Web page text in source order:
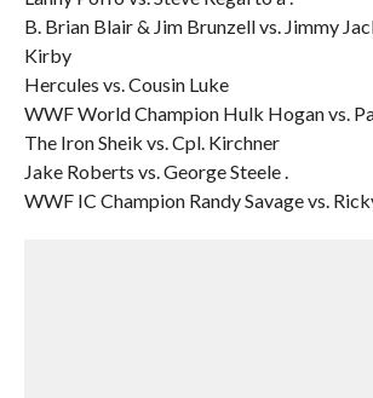
B. Brian Blair & Jim Brunzell vs. Jimmy
Kirby
Hercules vs. Cousin Luke
WWF World Champion Hulk Hogan vs.
The Iron Sheik vs. Cpl. Kirchner
Jake Roberts vs. George Steele .
WWF IC Champion Randy Savage vs.